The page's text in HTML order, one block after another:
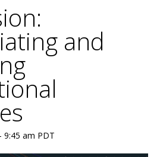
and
- 9:45 am PDT